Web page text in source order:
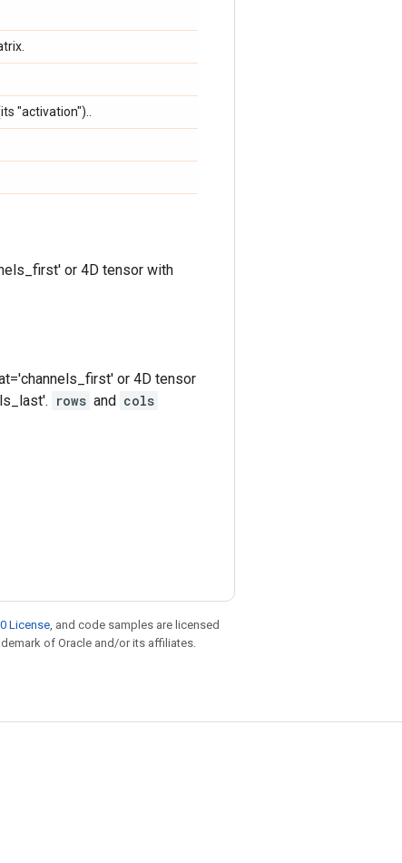
"activation")..
or 4D tensor with
or 4D tensor
rows and cols
License, and code samples are licensed
of Oracle and/or its affiliates.